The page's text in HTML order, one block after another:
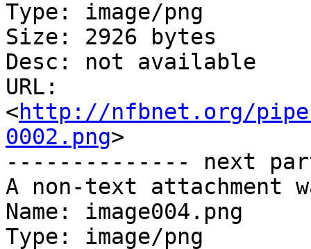
Type: image/png
Size: 2926 bytes
Desc: not available
URL:
<http://nfbnet.org/
0002.png>
-------------- next
A non-text attachment
Name: image004.png
Type: image/png